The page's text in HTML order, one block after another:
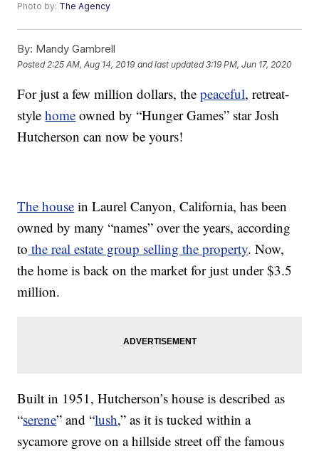
Photo by: The Agency
By: Mandy Gambrell
Posted 2:25 AM, Aug 14, 2019 and last updated 3:19 PM, Jun 17, 2020
For just a few million dollars, thepeaceful, retreat-
stylehome owned by “Hunger Games” star Josh
Hutcherson can now be yours!
The house in Laurel Canyon, California, has been
owned by many “names” over the years, according
to the real estate group selling the property. Now,
the home is back on the market for just under $3.5
million.
Built in 1951, Hutcherson’s house is described as
“serene” and “lush,” as it is tucked within a
sycamore grove on a hillside street off the famous